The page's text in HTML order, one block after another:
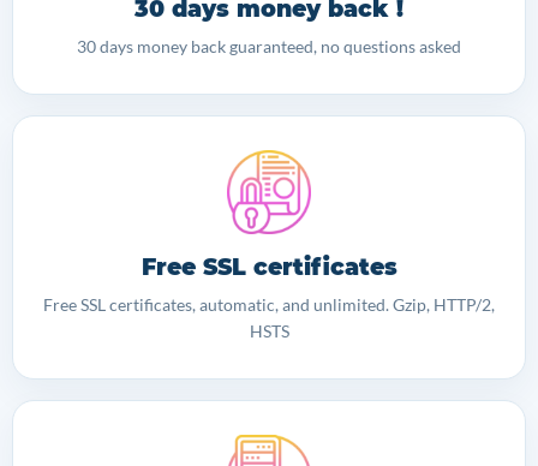
30 days money back !
30 days money back guaranteed, no questions asked
Free SSL certificates
Free SSL certificates, automatic, and unlimited. Gzip, HTTP/2,
HSTS